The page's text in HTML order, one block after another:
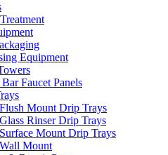
Equipment
Faucet Panels
Flush Mount Drip Trays
Glass Rinser Drip Trays
Surface Mount Drip Trays
Wall Mount